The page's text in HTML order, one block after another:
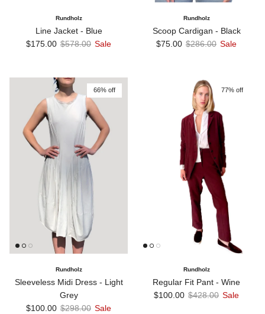
Rundholz
Line Jacket - Blue
Sale price
$175.00 Regular price
$578.00 Sale
Rundholz
Scoop Cardigan - Black
Sale price
$75.00 Regular price
$286.00 Sale
66% off
Rundholz
Sleeveless Midi Dress - Light
Grey
Sale price
$100.00 Regular price
$298.00 Sale
77% off
Rundholz
Regular Fit Pant - Wine
Sale price
$100.00 Regular price
$428.00 Sale